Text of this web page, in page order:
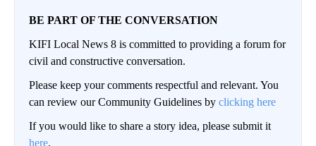
BE PART OF THE CONVERSATION
KIFI Local News 8 is committed to providing a forum for
civil and constructive conversation.
Please keep your comments respectful and relevant. You
can review our Community Guidelines by clicking here
If you would like to share a story idea, please submit it
here.